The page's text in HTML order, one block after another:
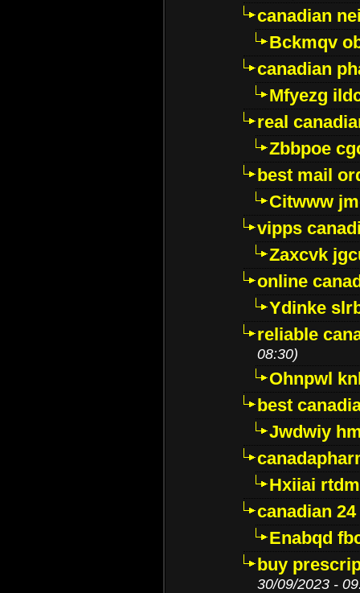
canadian
Bckmqv
canadian
Mfyezg
real
Zbbpoe
best mail
Citwww
vipps
Zaxcvk
online
Ydinke
reliable
08:30)
Ohnpwl
best
Jwdwiy
Hxiiai
canadian
Enabqd
buy
30/09/2023 -